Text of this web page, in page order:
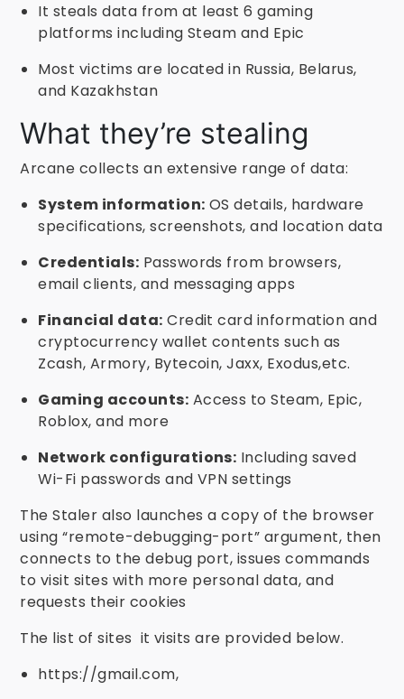
It steals data from at least 6 gaming
platforms including Steam and Epic
Most victims are located in Russia, Belarus,
and Kazakhstan
What they’re stealing
Arcane collects an extensive range of data:
System information: OS details, hardware
specifications, screenshots, and location data
Credentials: Passwords from browsers,
email clients, and messaging apps
Financial data: Credit card information and
cryptocurrency wallet contents such as
Zcash, Armory, Bytecoin, Jaxx, Exodus,etc.
Gaming accounts: Access to Steam, Epic,
Roblox, and more
Network configurations: Including saved
Wi-Fi passwords and VPN settings
The Staler also launches a copy of the browser
using “remote-debugging-port” argument, then
connects to the debug port, issues commands
to visit sites with more personal data, and
requests their cookies
The list of sites it visits are provided below.
https://gmail.com,